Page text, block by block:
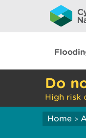
Do
High risk
Home >